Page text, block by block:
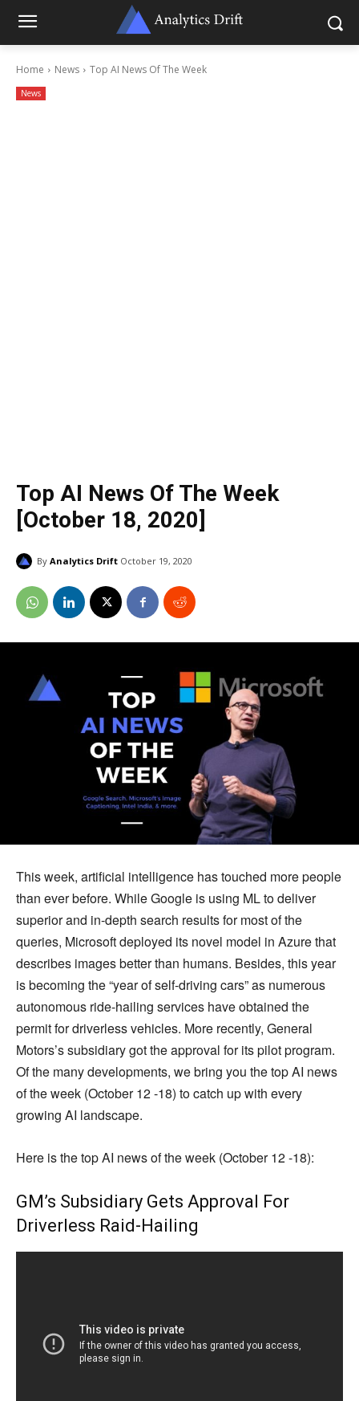
Home News Top AI News Of The Week
News
Top AI News Of The Week
[October 18, 2020]
By Analytics Drift October 19, 2020
This week, artificial intelligence has touched more people
than ever before. While Google is using ML to deliver
superior and in-depth search results for most of the
queries, Microsoft deployed its novel model in Azure that
describes images better than humans. Besides, this year
is becoming the “year of self-driving cars” as numerous
autonomous ride-hailing services have obtained the
permit for driverless vehicles. More recently, General
Motors’s subsidiary got the approval for its pilot program.
Of the many developments, we bring you the top AI news
of the week (October 12 -18) to catch up with every
growing AI landscape.
Here is the top AI news of the week (October 12 -18):
GM’s Subsidiary Gets Approval For
Driverless Raid-Hailing